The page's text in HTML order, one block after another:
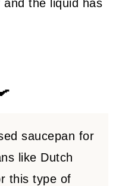
and the liquid has
saucepan for
like Dutch
this type of